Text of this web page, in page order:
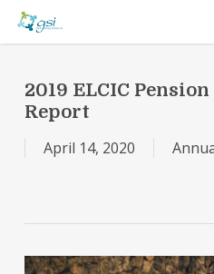
Skip
content2019 ELCIC
Report
April 14, 2020